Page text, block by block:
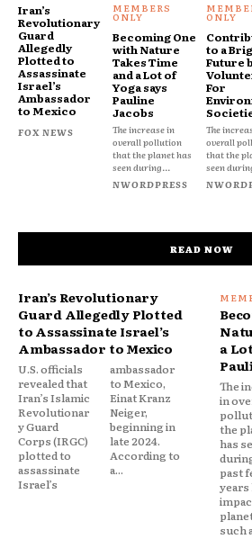
Iran’s
Revolutionary
Guard
Allegedly
Plotted to
Assassinate
Israel’s
Ambassador
to Mexico
FOX NEWS
Becoming One
with Nature
Takes Time
and a Lot of
Yoga says
Pauline
Jacobs
The increase in
overall pollution
that the planet has
seen during...
NWORDPRESS
to a
Future
For
The
overall
that the
seen
READ NOW
Iran’s Revolutionary
Guard Allegedly Plotted
to Assassinate Israel’s
Ambassador to Mexico
U.S. officials
revealed that
Iran’s Islamic
Revolutionar
y Guard
Corps (IRGC)
plotted to
assassinate
Israel’s
ambassador
to Mexico,
Einat Kranz
Neiger,
beginning in
late 2024.
According to
a...
a
The
in
the
has
past
years
such
that it
a ripple
to
is
right
the
in